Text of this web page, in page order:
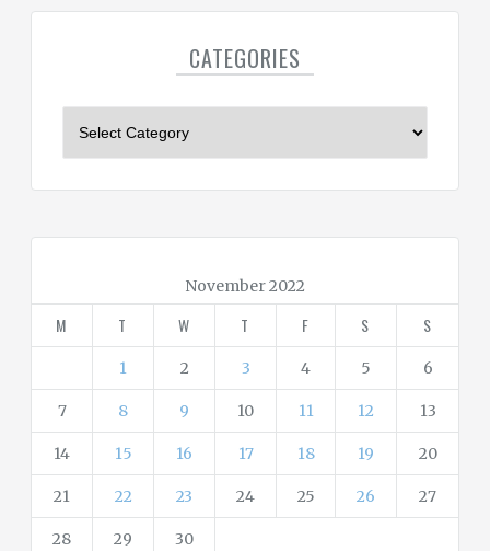
CATEGORIES
i
e
November 2022
M T W T F S S
1 2 3 4 5 6
7 8 9 10 11 12 13
14 15 16 17 18 19 20
21 22 23 24 25 26 27
28 29 30